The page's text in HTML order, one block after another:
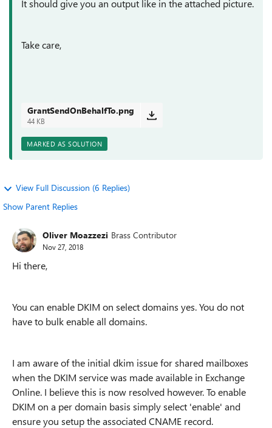
It should give you an output like in the attached picture.
Take care,
GrantSendOnBehalfTo.png
44 KB
MARKED AS SOLUTION
View Full Discussion (6 Replies)
Show Parent Replies
Oliver Moazzezi Brass Contributor
Nov 27, 2018
Hi there,
You can enable DKIM on select domains yes. You do not
have to bulk enable all domains.
I am aware of the initial dkim issue for shared mailboxes
when the DKIM service was made available in Exchange
Online. I believe this is now resolved however. To enable
DKIM on a per domain basis simply select 'enable' and
ensure you setup the associated CNAME record.